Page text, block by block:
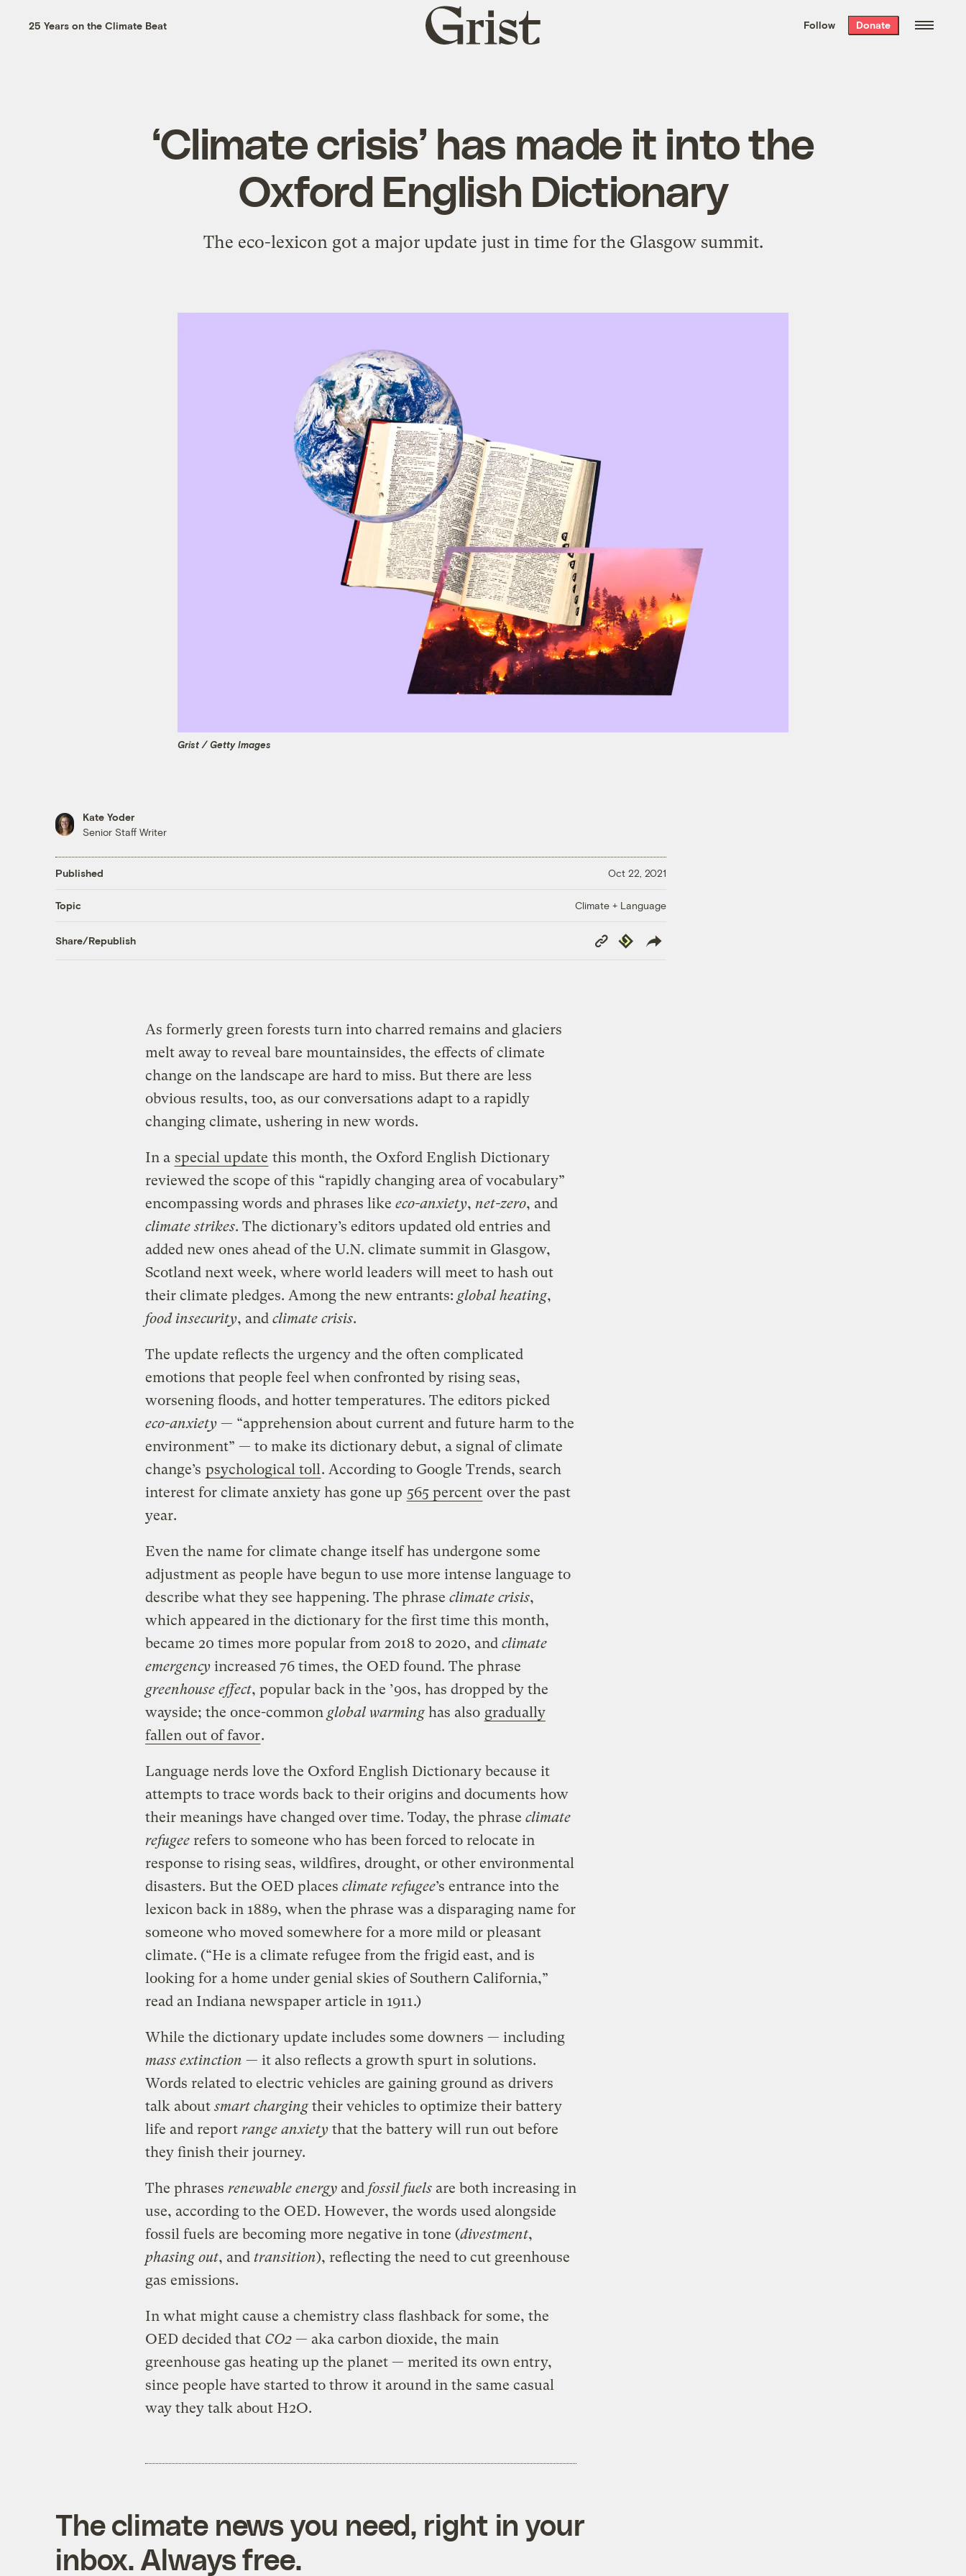
the week’s best
. Delivered free every
25 Years on the Climate Beat
Grist
home
Follow Donate
‘Climate crisis’ has made it into the
Oxford English Dictionary
The eco-lexicon got a major update just in time for the Glasgow summit.
Grist / Getty Images
Kate Yoder
Senior Staff Writer
Published Oct 22, 2021
Topic Climate + Language
Share/Republish
Copy
Link
Republish
As formerly green forests turn into charred remains and glaciers
melt away to reveal bare mountainsides, the effects of climate
change on the landscape are hard to miss. But there are less
obvious results, too, as our conversations adapt to a rapidly
changing climate, ushering in new words.
In a special update this month, the Oxford English Dictionary
reviewed the scope of this “rapidly changing area of vocabulary”
encompassing words and phrases like eco-anxiety, net-zero, and
climate strikes. The dictionary’s editors updated old entries and
added new ones ahead of the U.N. climate summit in Glasgow,
Scotland next week, where world leaders will meet to hash out
their climate pledges. Among the new entrants: global heating,
food insecurity, and climate crisis.
The update reflects the urgency and the often complicated
emotions that people feel when confronted by rising seas,
worsening floods, and hotter temperatures. The editors picked
eco-anxiety— “apprehension about current and future harm to the
environment” — to make its dictionary debut, a signal of climate
change’s psychological toll. According to Google Trends, search
interest for climate anxiety has gone up 565 percent over the past
year.
Even the name for climate change itself has undergone some
adjustment as people have begun to use more intense language to
describe what they see happening. The phrase climate crisis,
which appeared in the dictionary for the first time this month,
became 20 times more popular from 2018 to 2020, and climate
emergencyincreased 76 times, the OED found. The phrase
greenhouse effect, popular back in the ’90s, has dropped by the
wayside; the once-common global warminghas also gradually
fallen out of favor.
Language nerds love the Oxford English Dictionary because it
attempts to trace words back to their origins and documents how
their meanings have changed over time. Today, the phrase climate
refugee refers to someone who has been forced to relocate in
response to rising seas, wildfires, drought, or other environmental
disasters. But the OED places climate refugee’s entrance into the
lexicon back in 1889, when the phrase was a disparaging name for
someone who moved somewhere for a more mild or pleasant
climate. (“He is a climate refugee from the frigid east, and is
looking for a home under genial skies of Southern California,”
read an Indiana newspaper article in 1911.)
While the dictionary update includes some downers — including
mass extinction — it also reflects a growth spurt in solutions.
Words related to electric vehicles are gaining ground as drivers
talk aboutsmart chargingtheir vehicles to optimize their battery
life and report range anxietythat the battery will run out before
they finish their journey.
The phrases renewable energyand fossil fuelsare both increasing in
use, according to the OED. However, the words used alongside
fossil fuels are becoming more negative in tone (divestment,
phasing out, and transition), reflecting the need to cut greenhouse
gas emissions.
In what might cause a chemistry class flashback for some, the
OED decided that CO2— aka carbon dioxide, the main
greenhouse gas heating up the planet — merited its own entry,
since people have started to throw it around in the same casual
way they talk about H2O.
The climate news you need, right in your
inbox. Always free.